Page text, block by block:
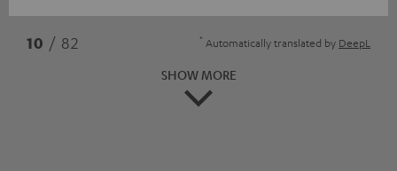
10 / 82 * Automatically translated by DeepL
SHOW MORE